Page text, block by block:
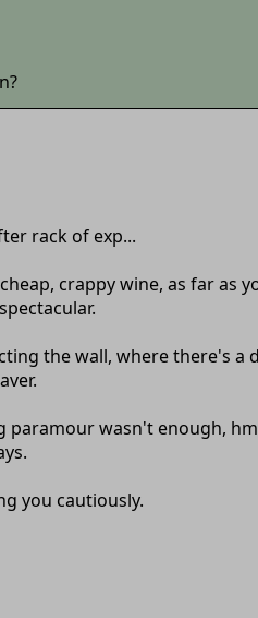
rack of exp...
crappy wine, as far as
the wall, where there's a
wasn't enough,
you cautiously.